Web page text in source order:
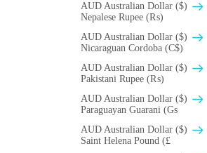
AUD Australian Dollar ($)
Nepalese Rupee (₨)
AUD Australian Dollar ($)
Nicaraguan Cordoba (C$)
AUD Australian Dollar ($)
Pakistani Rupee (₨)
AUD Australian Dollar ($)
Paraguayan Guarani (Gs
AUD Australian Dollar ($)
Saint Helena Pound (£